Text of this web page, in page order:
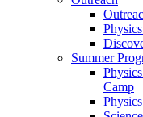
Summer
Camp